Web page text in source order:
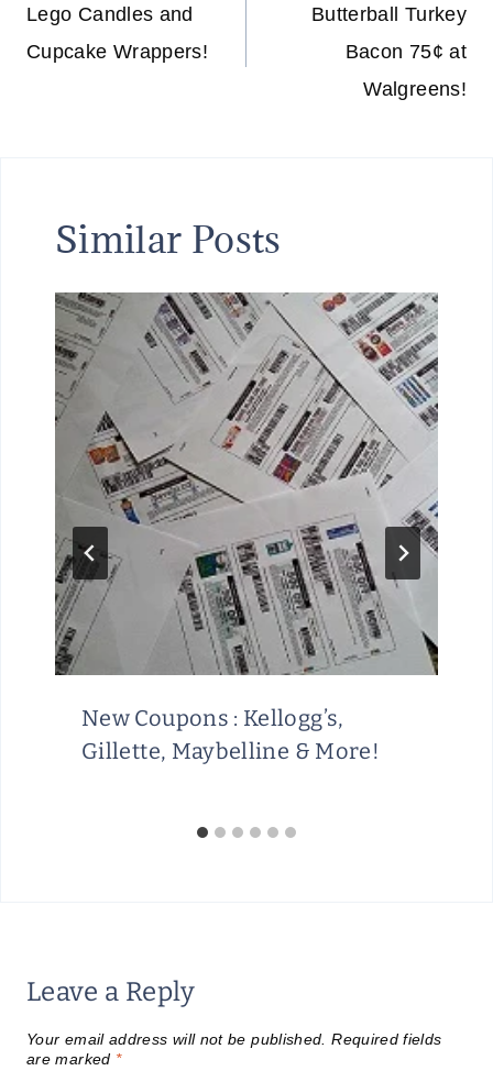
navigation
Lego Candles and
Cupcake Wrappers!
Butterball Turkey
Bacon 75¢ at
Walgreens!
Similar Posts
New Coupons : Kellogg’s,
Gillette, Maybelline & More!
Leave a Reply
Your email address will not be published. Required fields
are marked *